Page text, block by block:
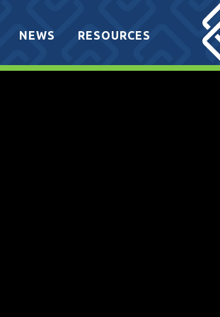
NEWS RESOURCES